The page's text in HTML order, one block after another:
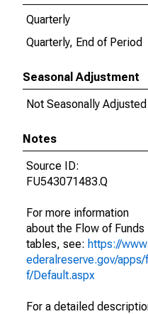
Quarterly
Quarterly, End of Period
Seasonal Adjustment
Not Seasonally Adjusted
Notes
Source ID:
FU543071483.Q
For more information
about the Flow of Funds
tables, see: https://
ederalreserve.gov/apps/
f/Default.aspx
For a detailed